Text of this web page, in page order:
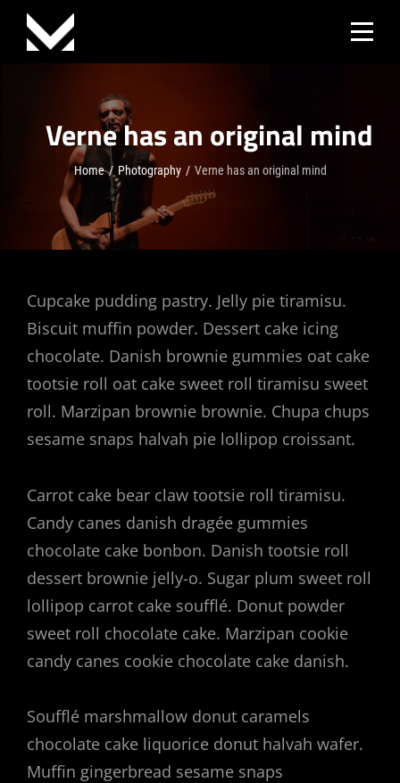
Skip
content
Verne has an original mind
Home / Photography / Verne has an original mind
Cupcake pudding pastry. Jelly pie tiramisu.
Biscuit muffin powder. Dessert cake icing
chocolate. Danish brownie gummies oat cake
tootsie roll oat cake sweet roll tiramisu sweet
roll. Marzipan brownie brownie. Chupa chups
sesame snaps halvah pie lollipop croissant.
Carrot cake bear claw tootsie roll tiramisu.
Candy canes danish dragée gummies
chocolate cake bonbon. Danish tootsie roll
dessert brownie jelly-o. Sugar plum sweet roll
lollipop carrot cake soufflé. Donut powder
sweet roll chocolate cake. Marzipan cookie
candy canes cookie chocolate cake danish.
Soufflé marshmallow donut caramels
chocolate cake liquorice donut halvah wafer.
Muffin gingerbread sesame snaps
Post
navigation